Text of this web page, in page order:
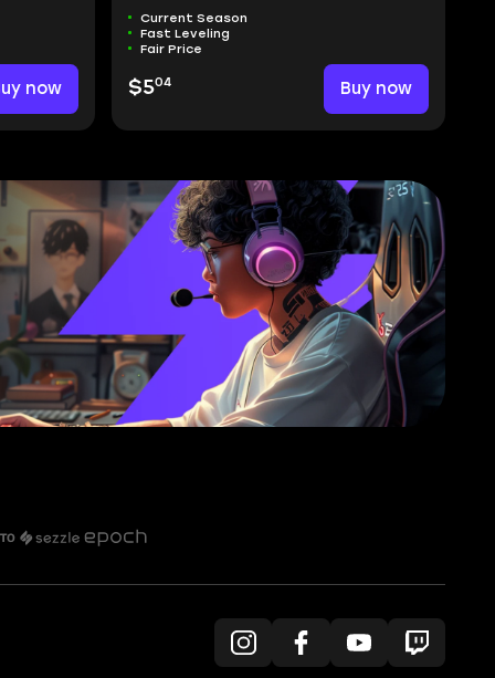
now
Current Season
Fast Leveling
Fair Price
$504 Buy now